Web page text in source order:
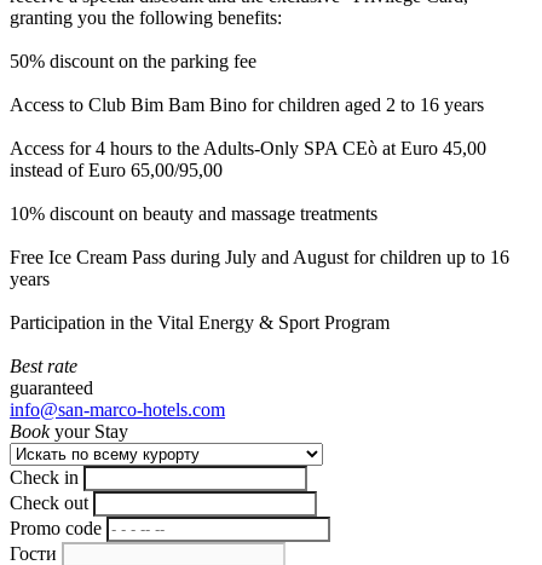
granting you the following benefits:
50% discount on the parking fee
Access to Club Bim Bam Bino for children aged 2 to 16 years
Access for 4 hours to the Adults-Only SPA CEò at Euro 45,00
instead of Euro 65,00/95,00
10% discount on beauty and massage treatments
Free Ice Cream Pass during July and August for children up to 16
years
Participation in the Vital Energy & Sport Program
Best rate
guaranteed
info@san-marco-hotels.com
Bookyour Stay
Check in
Check out
Promo code
Гости